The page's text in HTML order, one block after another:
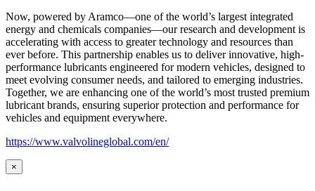
Now, powered by Aramco—one of the world’s largest integrated
energy and chemicals companies—our research and development is
accelerating with access to greater technology and resources than
ever before. This partnership enables us to deliver innovative, high-
performance lubricants engineered for modern vehicles, designed to
meet evolving consumer needs, and tailored to emerging industries.
Together, we are enhancing one of the world’s most trusted premium
lubricant brands, ensuring superior protection and performance for
vehicles and equipment everywhere.
https://www.valvolineglobal.com/en/
×